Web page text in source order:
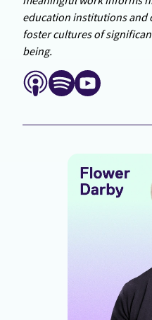
education institutions and
foster cultures of
being.